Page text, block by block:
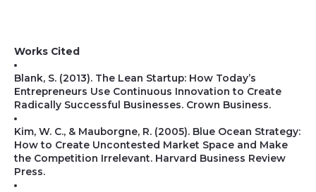
Works Cited
Blank, S. (2013). The Lean Startup: How Today’s
Entrepreneurs Use Continuous Innovation to Create
Radically Successful Businesses. Crown Business.
Kim, W. C., & Mauborgne, R. (2005). Blue Ocean Strategy:
How to Create Uncontested Market Space and Make
the Competition Irrelevant. Harvard Business Review
Press.